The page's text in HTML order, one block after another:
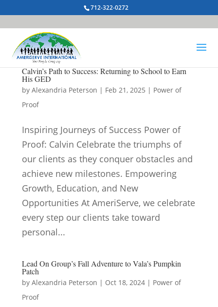
712-322-0272
Calvin’s Path to Success: Returning to School to Earn
His GED
by Alexandria Peterson | Feb 21, 2025 | Power of
Proof
Inspiring Journeys of Success Power of
Proof: Calvin Celebrate the triumphs of
our clients as they conquer obstacles and
achieve new milestones. Empowering
Growth, Education, and New
Opportunities At AmeriServe, we celebrate
every step our clients take toward
personal...
Lead On Group’s Fall Adventure to Vala’s Pumpkin
Patch
by Alexandria Peterson | Oct 18, 2024| Power of
Proof